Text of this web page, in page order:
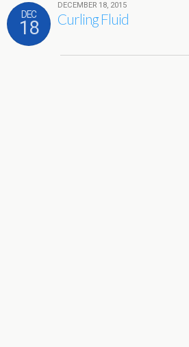
DEC
18
DECEMBER 18, 2015
Curling Fluid